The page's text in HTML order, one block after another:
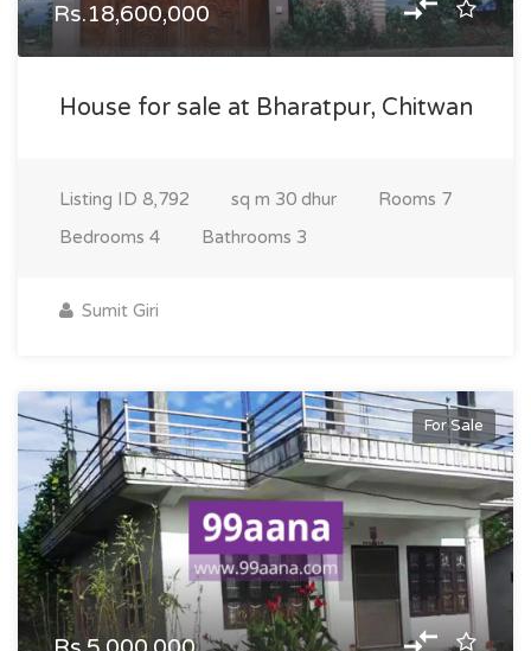
Rs.18,600,000
House for sale at Bharatpur, Chitwan
Listing ID 8,792 sq m 30 dhur Rooms 7
Bedrooms 4 Bathrooms 3
Sumit Giri
For Sale